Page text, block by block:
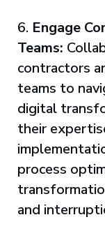
6. Engage
Teams:
contractors
teams to
digital
their
process
and